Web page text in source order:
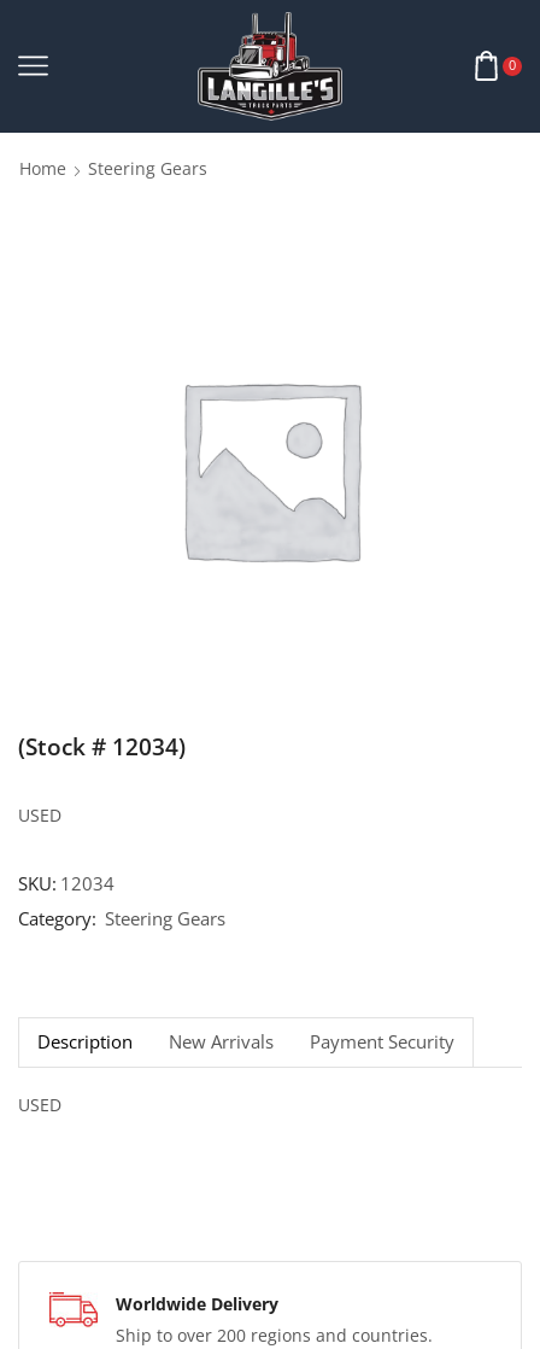
0
Home Steering Gears
(Stock # 12034)
USED
SKU: 12034
Category: Steering Gears
Description New Arrivals Payment Security
USED
Worldwide Delivery
Ship to over 200 regions and countries.